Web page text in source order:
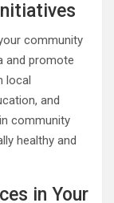
community
and promote
local
and
community
healthy and
in Your